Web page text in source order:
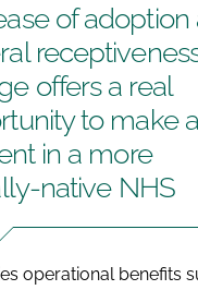
of adoption
offers a real
to make
in a more
native NHS
operational benefits